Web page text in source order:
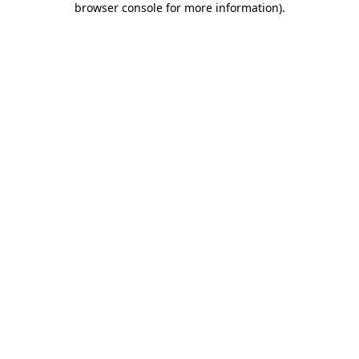
browser console for more information).